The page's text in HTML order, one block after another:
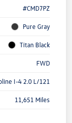
#CMD7PZ
Pure Gray
Titan Black
FWD
I-4 2.0 L/121
11,651 Miles